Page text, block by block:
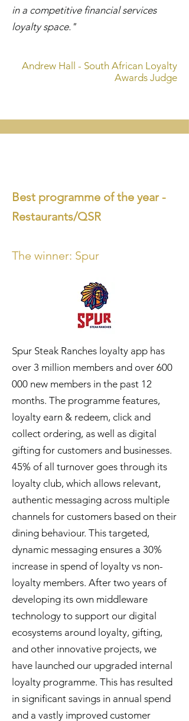
in a competitive financial services
loyalty space."
Andrew Hall - South African Loyalty
Awards Judge
Best programme of the year -
Restaurants/QSR
The winner: Spur
Spur Steak Ranches loyalty app has
over 3 million members and over 600
000 new members in the past 12
months. The programme features,
loyalty earn & redeem, click and
collect ordering, as well as digital
gifting for customers and businesses.
45% of all turnover goes through its
loyalty club, which allows relevant,
authentic messaging across multiple
channels for customers based on their
dining behaviour. This targeted,
dynamic messaging ensures a 30%
increase in spend of loyalty vs non-
loyalty members. After two years of
developing its own middleware
technology to support our digital
ecosystems around loyalty, gifting,
and other innovative projects, we
have launched our upgraded internal
loyalty programme. This has resulted
in significant savings in annual spend
and a vastly improved customer